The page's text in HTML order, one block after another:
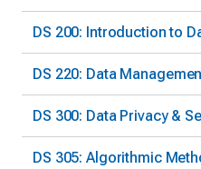
DS 200: Introduction to
DS 220: Data
DS 300: Data Privacy &
DS 305: Algorithmic